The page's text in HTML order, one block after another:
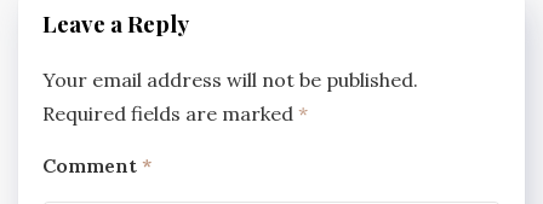
Leave a Reply
Your email address will not be published.
Required fields are marked *
Comment *